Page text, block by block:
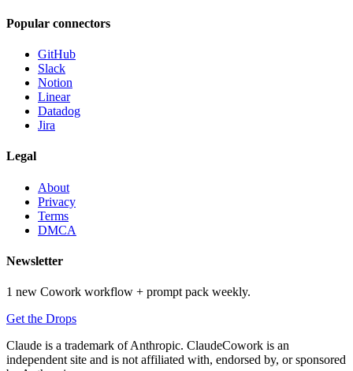
Popular connectors
GitHub
Slack
Notion
Linear
Datadog
Jira
Legal
About
Privacy
Terms
DMCA
Newsletter
1 new Cowork workflow + prompt pack weekly.
Get the Drops
Claude is a trademark of Anthropic. ClaudeCowork is an
independent site and is not affiliated with, endorsed by, or sponsored